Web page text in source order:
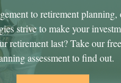
to retirement planning,
strive to make your
retirement last? Take our
assessment to find out.